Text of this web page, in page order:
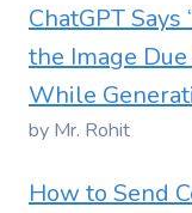
ChatGPT
the Image
While
by Mr. Rohit
How to Send